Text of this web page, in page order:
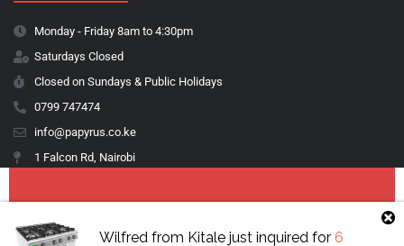
Monday - Friday 8am to 4:30pm
Saturdays Closed
Closed on Sundays & Public Holidays
0799 747474
info@papyrus.co.ke
1 Falcon Rd, Nairobi
Copyright © 1974 - 2026 Papyrus Africa Limited | You dream it, we make
Wilfred from Kitalejust inquired for 6